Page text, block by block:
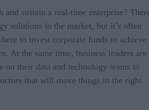
and sustain a real-time enterprise?
solutions in the market, but it’s often
to invest corporate funds to achieve
At the same time, business leaders are
on their data and technology teams to
that will move things in the right